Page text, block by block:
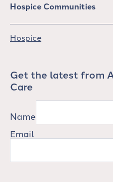
Hospice Communities
Hospice
Get the latest from
Care
Name
Email